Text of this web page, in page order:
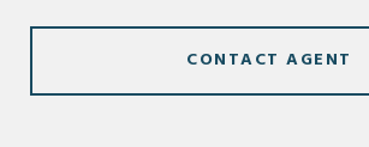
CONTACT AGENT